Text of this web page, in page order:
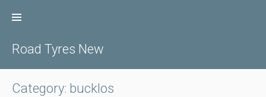
Road Tyres New
Category: bucklos